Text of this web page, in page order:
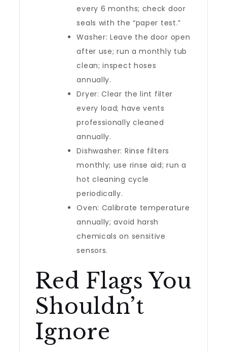
every 6 months; check door
seals with the “paper test.”
Washer: Leave the door open
after use; run a monthly tub
clean; inspect hoses
annually.
Dryer: Clear the lint filter
every load; have vents
professionally cleaned
annually.
Dishwasher: Rinse filters
monthly; use rinse aid; run a
hot cleaning cycle
periodically.
Oven: Calibrate temperature
annually; avoid harsh
chemicals on sensitive
sensors.
Red Flags You
Shouldn’t
Ignore